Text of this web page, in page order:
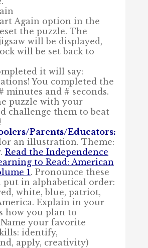
Again option in the
the puzzle. The
will be displayed,
will be set back to
it will say:
You completed the
minutes and # seconds.
puzzle with your
challenge them to beat
Parents/Educators:
an illustration. Theme:
Read the Independence
to Read: American
1 . Pronounce these
put in alphabetical order:
white, blue, patriot,
Explain in your
how you plan to
your favorite
identify,
apply, creativity)